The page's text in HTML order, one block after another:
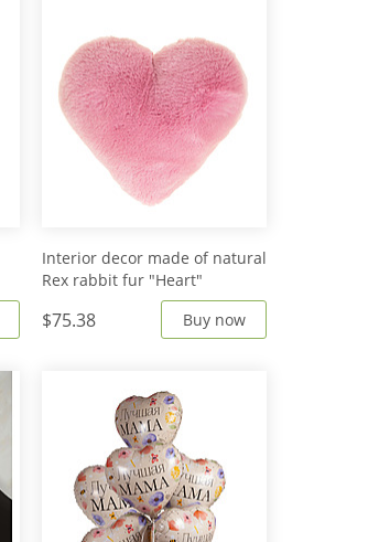
Interior decor made of natural
Rex rabbit fur "Heart"
$75.38 Buy now